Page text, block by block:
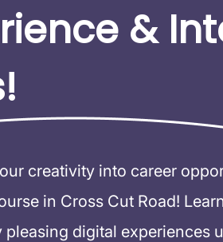
&
creativity into career
in Cross Cut Road!
pleasing digital experiences